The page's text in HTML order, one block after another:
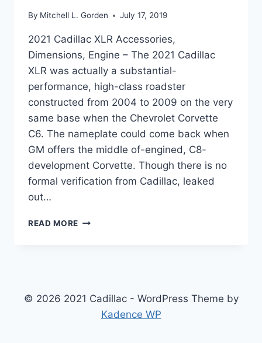
By Mitchell L. Gorden July 17, 2019
2021 Cadillac XLR Accessories,
Dimensions, Engine – The 2021 Cadillac
XLR was actually a substantial-
performance, high-class roadster
constructed from 2004 to 2009 on the very
same base when the Chevrolet Corvette
C6. The nameplate could come back when
GM offers the middle of-engined, C8-
development Corvette. Though there is no
formal verification from Cadillac, leaked
out…
READ MORE 2021
© 2026 2021 Cadillac - WordPress Theme by
Kadence WP